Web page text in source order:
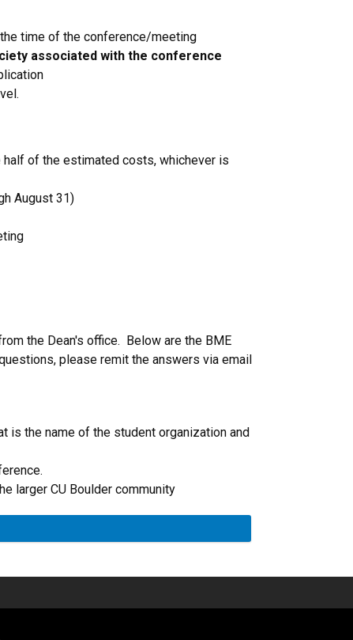
time of the conference/meeting
associated with the conference
of the estimated costs, whichever is
August 31)
the Dean's office. Below are the BME
please remit the answers via email
is the name of the student organization and
larger CU Boulder community